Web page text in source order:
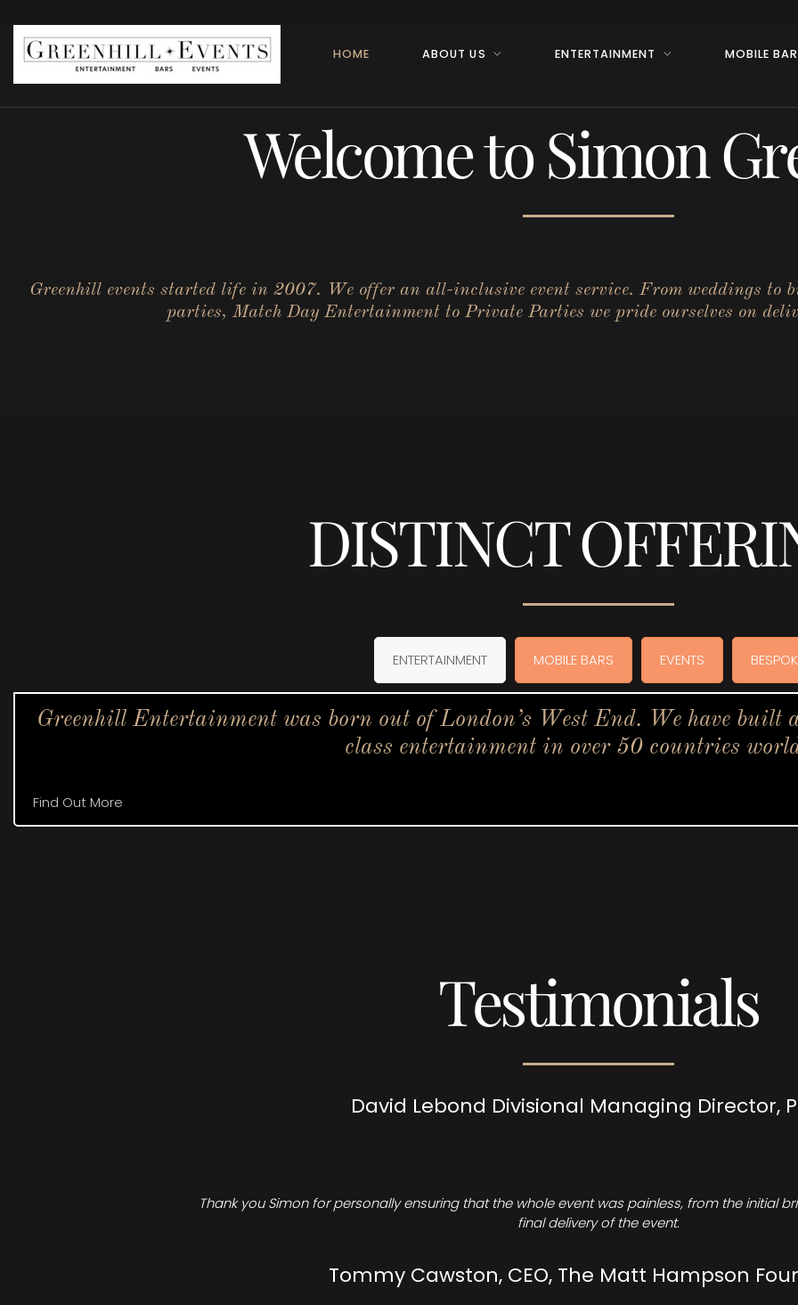
HOME ABOUT US ENTERTAINMENT MOBILE
Welcome to Simon
Greenhill events started life in 2007. We offer an all-inclusive event service. From weddings to
parties, Match Day Entertainment to Private Parties we pride ourselves on
DISTINCT
ENTERTAINMENT MOBILE BARS EVENTS
Greenhill Entertainment was born out of London’s West End. We have
class entertainment in over 50 countries
Find Out More
Testimonials
David Lebond Divisional Managing Director,
Thank you Simon for personally ensuring that the whole event was painless, from the initial
final delivery of the event.
Tommy Cawston, CEO, The Matt Hampson